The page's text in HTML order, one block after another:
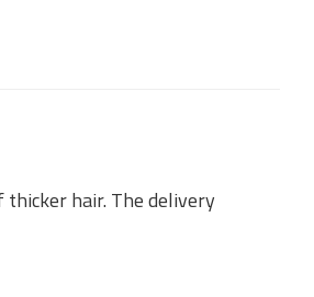
hair. The delivery